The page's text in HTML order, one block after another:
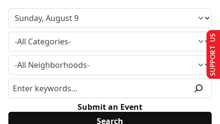
Submit an Event
SUPPORT US